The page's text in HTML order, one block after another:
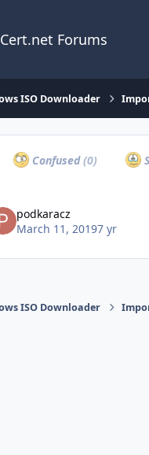
Forums
ISO Downloader
Confused(0)
podkaracz
March 11, 20197 yr
ISO Downloader